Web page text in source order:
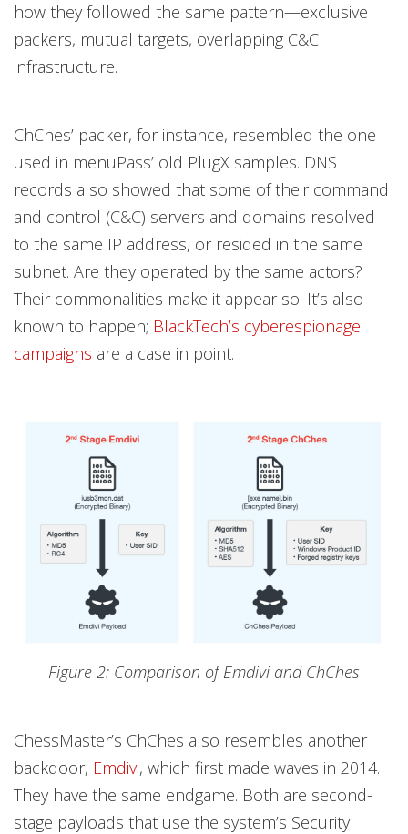
how they followed the same pattern—exclusive
packers, mutual targets, overlapping C&C
infrastructure.
ChChes’ packer, for instance, resembled the one
used in menuPass’ old PlugX samples. DNS
records also showed that some of their command
and control (C&C) servers and domains resolved
to the same IP address, or resided in the same
subnet. Are they operated by the same actors?
Their commonalities make it appear so. It’s also
known to happen; BlackTech’s cyberespionage
campaigns are a case in point.
Figure 2: Comparison of Emdivi and ChChes
ChessMaster’s ChChes also resembles another
backdoor, Emdivi, which first made waves in 2014.
They have the same endgame. Both are second-
stage payloads that use the system’s Security